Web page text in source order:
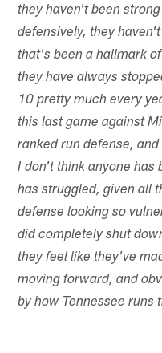
they haven't been
defensively, they
that's been a hallmark
they have always
10 pretty much every
this last game against
ranked run defense,
I don't think anyone has
has struggled, given all
defense looking so
did completely shut
they feel like they've
moving forward, and
by how Tennessee runs